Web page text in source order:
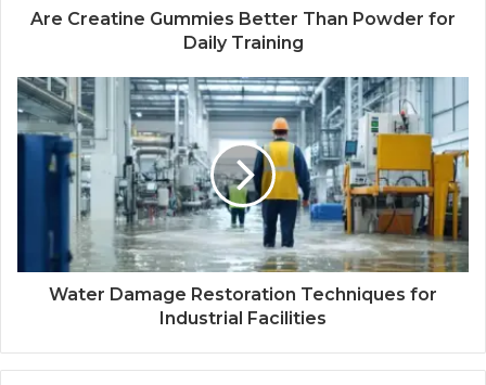
Are Creatine Gummies Better Than Powder for
Daily Training
Water Damage Restoration Techniques for
Industrial Facilities